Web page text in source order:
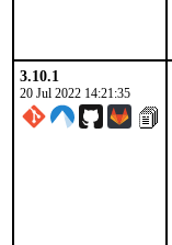
3.10.1
20 Jul 2022 14:21:35